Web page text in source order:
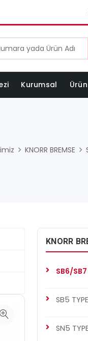
Kurumsal
KNORR BREMSE
KNORR
SB6/SB7
SB5 TYPE
SN5